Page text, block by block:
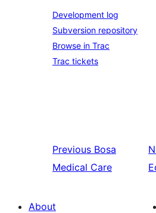
Development log
Subversion repository
Browse in Trac
Trac tickets
Previous Bosa
Medical Care
About